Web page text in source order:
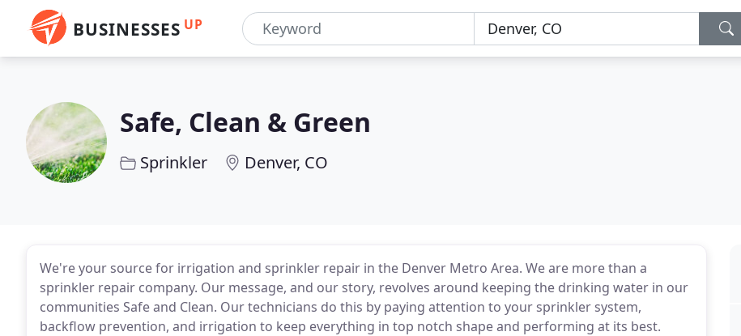
BUSINESSES UP
Safe, Clean & Green
Sprinkler Denver, CO
We're your source for irrigation and sprinkler repair in the Denver Metro Area. We are more than a
sprinkler repair company. Our message, and our story, revolves around keeping the drinking water in our
communities Safe and Clean. Our technicians do this by paying attention to your sprinkler system,
backflow prevention, and irrigation to keep everything in top notch shape and performing at its best.